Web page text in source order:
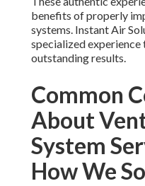
benefits of properly
systems. Instant Air
specialized
outstanding results.
Common
About
System
How We